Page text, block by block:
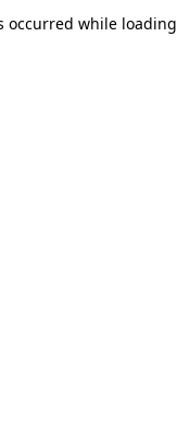
occurred while loading